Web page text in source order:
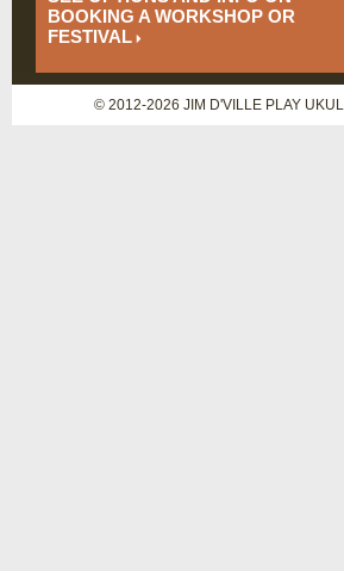
BOOKING A WORKSHOP OR
FESTIVAL
© 2012-2026 JIM D'VILLE PLAY